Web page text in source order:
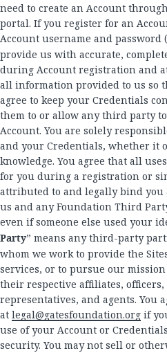
need to create an Account
portal. If you register for an
Account username and password
provide us with accurate,
during Account registration and
all information provided to us so
agree to keep your Credentials
them to or allow any third party
Account. You are solely
and your Credentials, whether it
knowledge. You agree that all
for you during a registration or
attributed to and legally bind you
us and any Foundation Third
even if someone else used your
Party” means any third-party
whom we work to provide the
services, or to pursue our
their respective affiliates, officers,
representatives, and agents. You
at legal@gatesfoundation.org if
use of your Account or
security. You may not sell or